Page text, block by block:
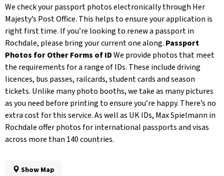
We check your passport photos electronically through Her
Majesty’s Post Office. This helps to ensure your application is
right first time. If you’re looking to renew a passport in
Rochdale, please bring your current one along. Passport
Photos for Other Forms of IDWe provide photos that meet
the requirements for a range of IDs. These include driving
licences, bus passes, railcards, student cards and season
tickets. Unlike many photo booths, we take as many pictures
as you need before printing to ensure you’re happy. There’s no
extra cost for this service. As well as UK IDs, Max Spielmann in
Rochdale offer photos for international passports and visas
across more than 140 countries.
Show Map